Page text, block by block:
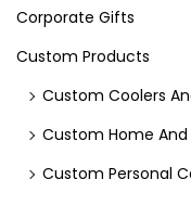
Corporate Gifts
Custom Products
Custom Coolers
Custom Home And
Custom Personal